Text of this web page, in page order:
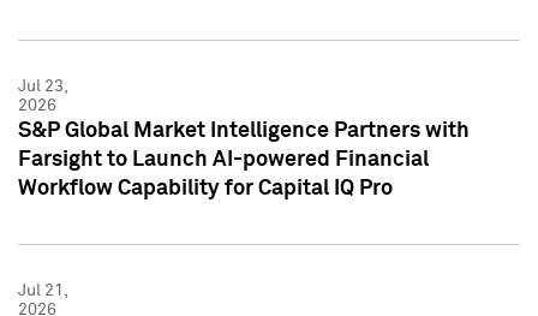
Jul 23,
2026
S&P Global Market Intelligence Partners with
Farsight to Launch AI-powered Financial
Workflow Capability for Capital IQ Pro
Jul 21,
2026